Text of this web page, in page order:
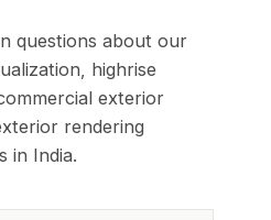
questions about our
highrise
exterior
rendering
in India.